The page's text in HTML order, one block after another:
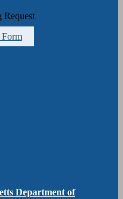
Request
Form
Department of